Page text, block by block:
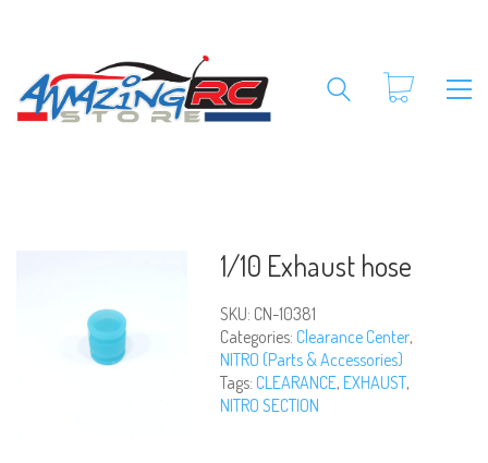
1/10 Exhaust hose
SKU: CN-10381
Categories: Clearance Center,
NITRO (Parts & Accessories)
Tags: CLEARANCE, EXHAUST,
NITRO SECTION